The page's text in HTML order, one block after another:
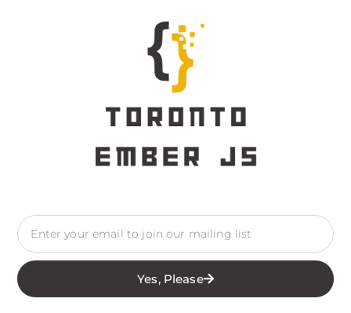
Yes, Please